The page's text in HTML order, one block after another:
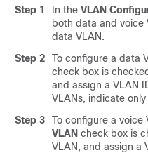
Step 1 In the VLAN
both data and voice
data VLAN.
Step 2
To configure a data
check box is
and assign a VLAN
VLANs, indicate
Step 3
To configure a voice
VLAN check box is
VLAN, and assign a